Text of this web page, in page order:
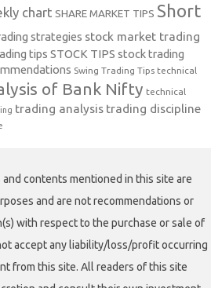
chart SHARE MARKET TIPS Short
strategies stock market trading
tips STOCK TIPS stock trading
Swing Trading Tips technical
of Bank Nifty technical
trading analysis trading discipline
and contents mentioned in this site are
and are not recommendations or
with respect to the purchase or sale of
accept any liability/loss/profit occurring
from this site. All readers of this site